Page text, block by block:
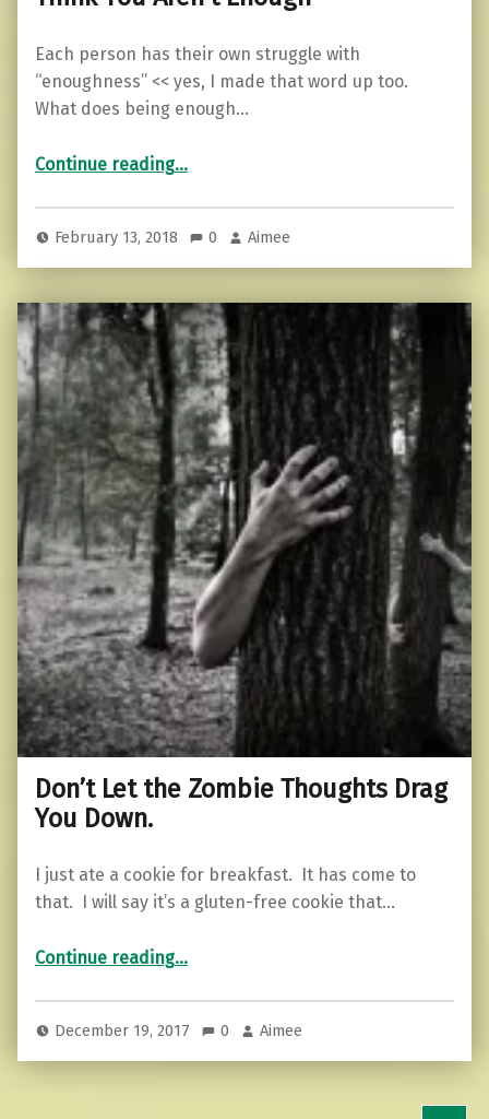
Each person has their own struggle with
“enoughness” << yes, I made that word up too.
What does being enough…
Continue reading“10 Things to Remember When You Think You Aren’t Enough”
…
February 13, 2018 0 Aimee
Don’t Let the Zombie Thoughts Drag
You Down.
I just ate a cookie for breakfast. It has come to
that. I will say it’s a gluten-free cookie that…
Continue reading“Don’t Let the Zombie Thoughts Drag You Down.”
…
December 19, 2017 0 Aimee